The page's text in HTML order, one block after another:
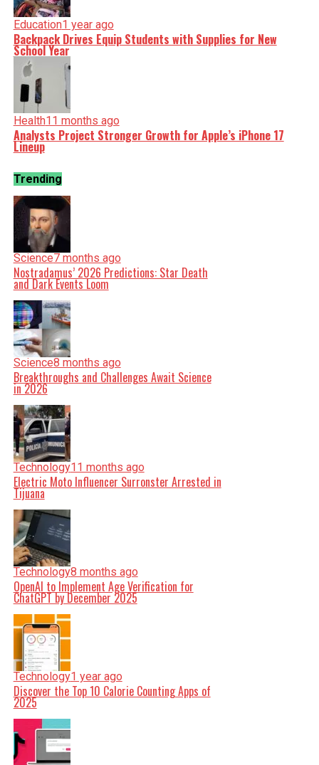
Education1 year ago
Backpack Drives Equip Students with Supplies for New
School Year
Health11 months ago
Analysts Project Stronger Growth for Apple’s iPhone 17
Lineup
Trending
Science7 months ago
Nostradamus’ 2026 Predictions: Star Death
and Dark Events Loom
Science8 months ago
Breakthroughs and Challenges Await Science
in 2026
Technology11 months ago
Electric Moto Influencer Surronster Arrested in
Tijuana
Technology8 months ago
OpenAI to Implement Age Verification for
ChatGPT by December 2025
Technology1 year ago
Discover the Top 10 Calorie Counting Apps of
2025